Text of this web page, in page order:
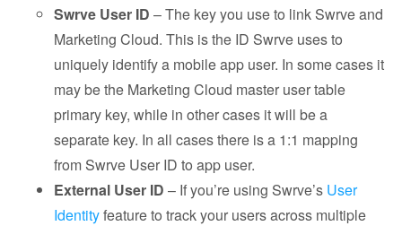
Swrve User ID – The key you use to link Swrve and
Marketing Cloud. This is the ID Swrve uses to
uniquely identify a mobile app user. In some cases it
may be the Marketing Cloud master user table
primary key, while in other cases it will be a
separate key. In all cases there is a 1:1 mapping
from Swrve User ID to app user.
External User ID – If you’re using Swrve’s User
Identityfeature to track your users across multiple